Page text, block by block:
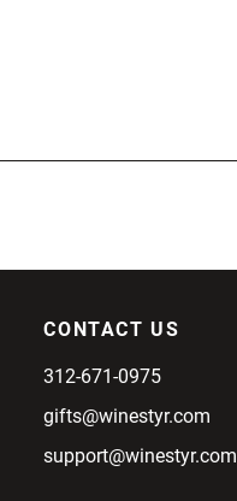
CONTACT US
312-671-0975
gifts@winestyr.com
support@winestyr.com